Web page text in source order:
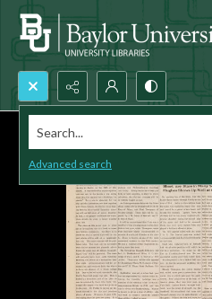
Search...
Advanced search